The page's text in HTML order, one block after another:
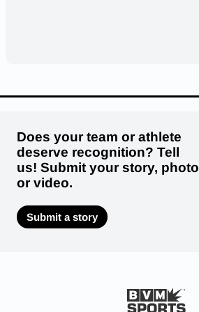
Does your team or athlete
deserve recognition? Tell
us! Submit your story, photo
or video.
Submit a story